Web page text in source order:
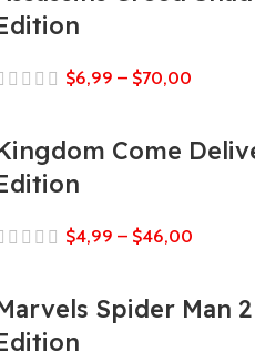
$6,99 – $70,00
Come
$4,99 – $46,00
Spider Man